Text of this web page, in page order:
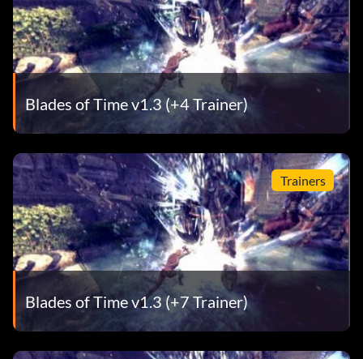
Blades of Time v1.3 (+4 Trainer)
Trainers
Blades of Time v1.3 (+7 Trainer)